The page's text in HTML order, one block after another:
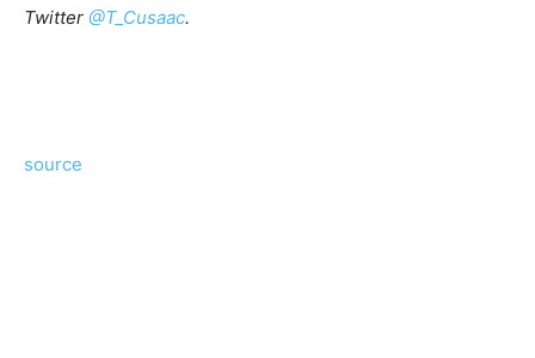
Twitter @T_Cusaac.
source